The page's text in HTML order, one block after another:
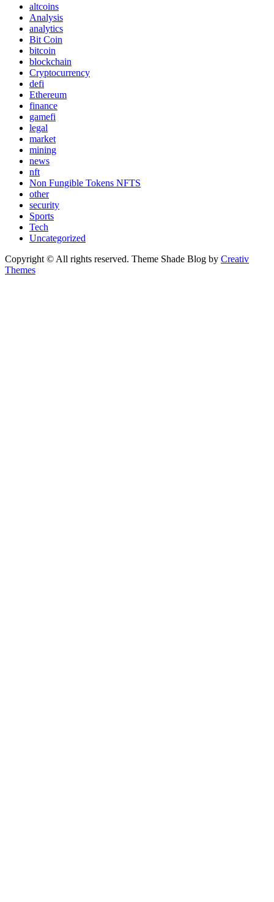
altcoins
Analysis
analytics
Bit Coin
bitcoin
blockchain
Cryptocurrency
defi
Ethereum
finance
gamefi
legal
market
mining
news
nft
Non Fungible Tokens NFTS
other
security
Sports
Tech
Uncategorized
Copyright © All rights reserved. Theme Shade Blog by Creativ
Themes